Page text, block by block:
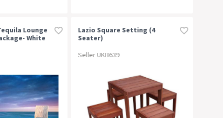
Lounge
White
Lazio Square Setting (4
Seater)
Seller UKB639